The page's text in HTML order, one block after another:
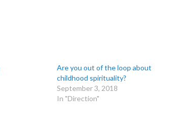
Are you out of the loop about
childhood spirituality?
September 3, 2018
In "Direction"